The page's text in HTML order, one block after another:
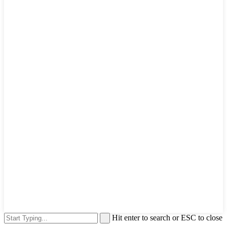
Hit enter to search or ESC to close